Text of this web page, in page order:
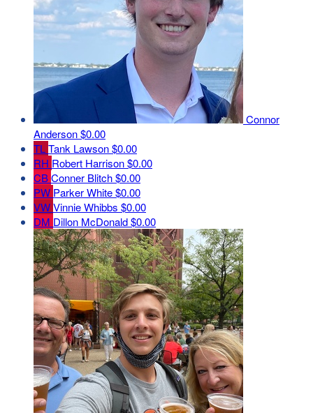
Connor
Anderson$0.00
TLTank Lawson$0.00
RH Robert Harrison$0.00
CBConner Blitch$0.00
PW Parker White$0.00
VWVinnie Whibbs $0.00
DM Dillon McDonald$0.00